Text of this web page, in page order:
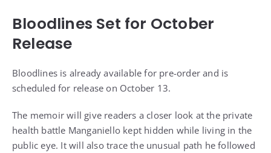
Bloodlines Set for October
Release
Bloodlines is already available for pre-order and is
scheduled for release on October 13.
The memoir will give readers a closer look at the private
health battle Manganiello kept hidden while living in the
public eye. It will also trace the unusual path he followed